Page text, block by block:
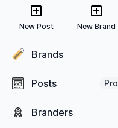
New Post New Brand
Brands
Posts Pro
Branders